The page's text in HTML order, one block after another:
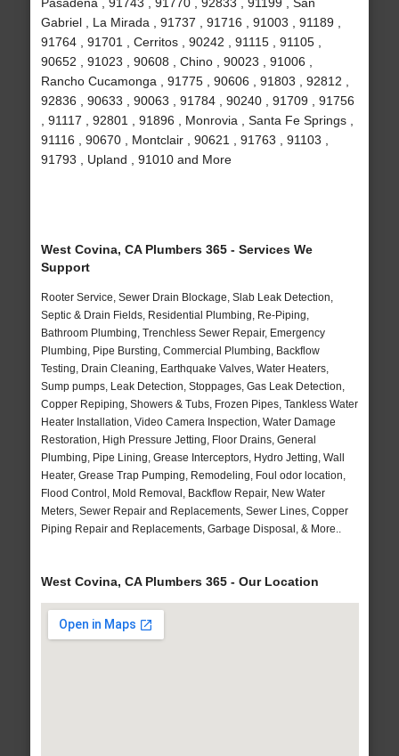
Gabriel , La Mirada , 91737 , 91716 , 91003 , 91189 ,
91764 , 91701 , Cerritos , 90242 , 91115 , 91105 ,
90652 , 91023 , 90608 , Chino , 90023 , 91006 ,
Rancho Cucamonga , 91775 , 90606 , 91803 , 92812 ,
92836 , 90633 , 90063 , 91784 , 90240 , 91709 , 91756
, 91117 , 92801 , 91896 , Monrovia , Santa Fe Springs ,
91116 , 90670 , Montclair , 90621 , 91763 , 91103 ,
91793 , Upland , 91010 and More
West Covina, CA Plumbers 365 - Services We
Support
Rooter Service, Sewer Drain Blockage, Slab Leak Detection,
Septic & Drain Fields, Residential Plumbing, Re-Piping,
Bathroom Plumbing, Trenchless Sewer Repair, Emergency
Plumbing, Pipe Bursting, Commercial Plumbing, Backflow
Testing, Drain Cleaning, Earthquake Valves, Water Heaters,
Sump pumps, Leak Detection, Stoppages, Gas Leak Detection,
Copper Repiping, Showers & Tubs, Frozen Pipes, Tankless Water
Heater Installation, Video Camera Inspection, Water Damage
Restoration, High Pressure Jetting, Floor Drains, General
Plumbing, Pipe Lining, Grease Interceptors, Hydro Jetting, Wall
Heater, Grease Trap Pumping, Remodeling, Foul odor location,
Flood Control, Mold Removal, Backflow Repair, New Water
Meters, Sewer Repair and Replacements, Sewer Lines, Copper
Piping Repair and Replacements, Garbage Disposal, & More..
West Covina, CA Plumbers 365 - Our Location